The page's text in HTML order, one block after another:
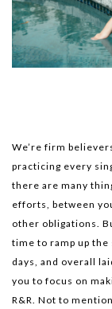
We’re firm
practicing every
there are many
efforts, between
other obligations.
time to ramp up
days, and overall
you to focus on
R&R. Not to